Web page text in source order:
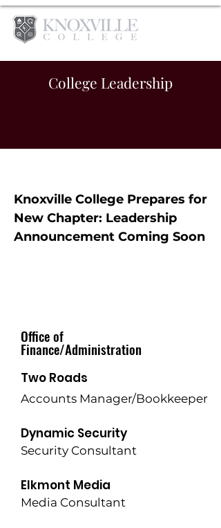
College Leadership
Knoxville College Prepares for
New Chapter: Leadership
Announcement Coming Soon
Office of
Finance/Administration
Two Roads
Accounts Manager/Bookkeeper
Dynamic Security
Security Consultant
Elkmont Media
Media Consultant